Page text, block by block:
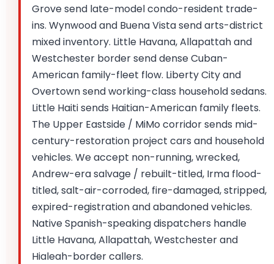
Grove send late-model condo-resident trade-
ins. Wynwood and Buena Vista send arts-district
mixed inventory. Little Havana, Allapattah and
Westchester border send dense Cuban-
American family-fleet flow. Liberty City and
Overtown send working-class household sedans.
Little Haiti sends Haitian-American family fleets.
The Upper Eastside / MiMo corridor sends mid-
century-restoration project cars and household
vehicles. We accept non-running, wrecked,
Andrew-era salvage / rebuilt-titled, Irma flood-
titled, salt-air-corroded, fire-damaged, stripped,
expired-registration and abandoned vehicles.
Native Spanish-speaking dispatchers handle
Little Havana, Allapattah, Westchester and
Hialeah-border callers.